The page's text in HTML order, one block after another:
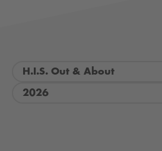
H.I.S. Out & About
2026